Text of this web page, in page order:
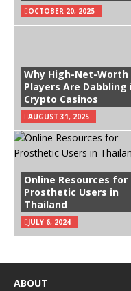
OCTOBER 20, 2025
Why High-Net-Worth
Players Are Dabbling
Crypto Casinos
AUGUST 31, 2025
Online Resources for
Prosthetic Users in
Thailand
JULY 6, 2024
ABOUT